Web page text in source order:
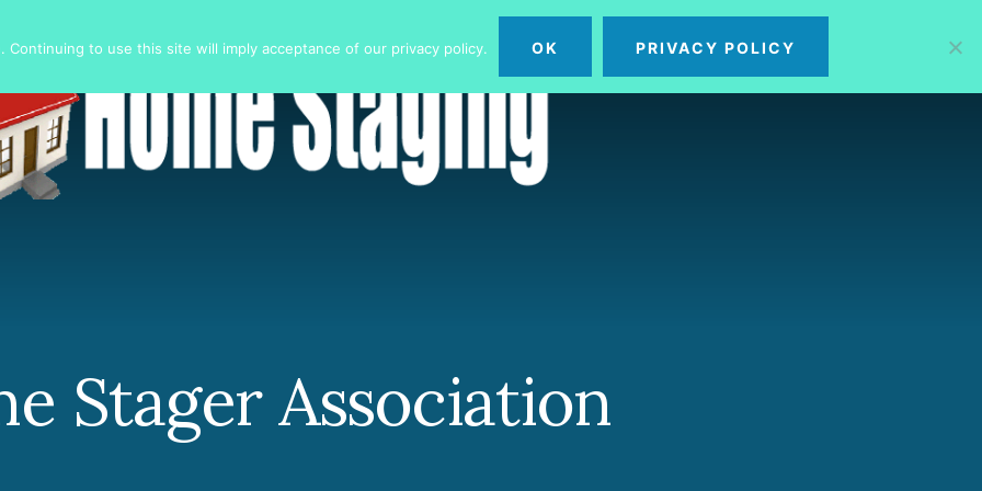
MENU
Stager Association
to use this site will imply acceptance of our privacy policy. OK PRIVACY POLICY